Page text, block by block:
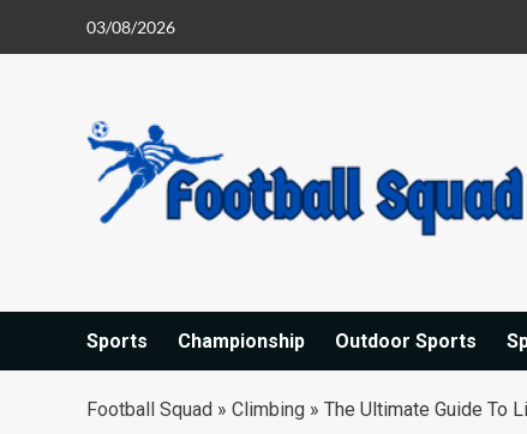
03/08/2026
Sports Championship Outdoor Sports
Football Squad » Climbing » The Ultimate Guide To